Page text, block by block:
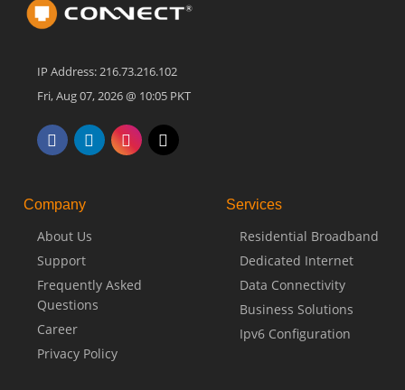
IP Address: 216.73.216.102
Fri, Aug 07, 2026 @ 10:05 PKT
Company
About Us
Support
Frequently Asked
Questions
Career
Privacy Policy
Services
Residential Broadband
Dedicated Internet
Data Connectivity
Business Solutions
Ipv6 Configuration